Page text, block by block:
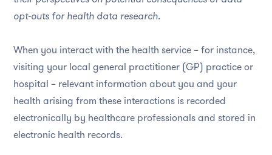
opt-outs for health data research.
When you interact with the health service – for instance,
visiting your local general practitioner (GP) practice or
hospital – relevant information about you and your
health arising from these interactions is recorded
electronically by healthcare professionals and stored in
electronic health records.